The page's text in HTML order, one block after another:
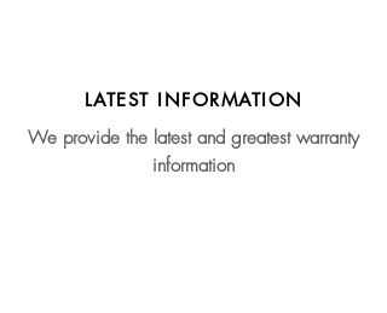
LATEST INFORMATION
We provide the latest and greatest warranty
information